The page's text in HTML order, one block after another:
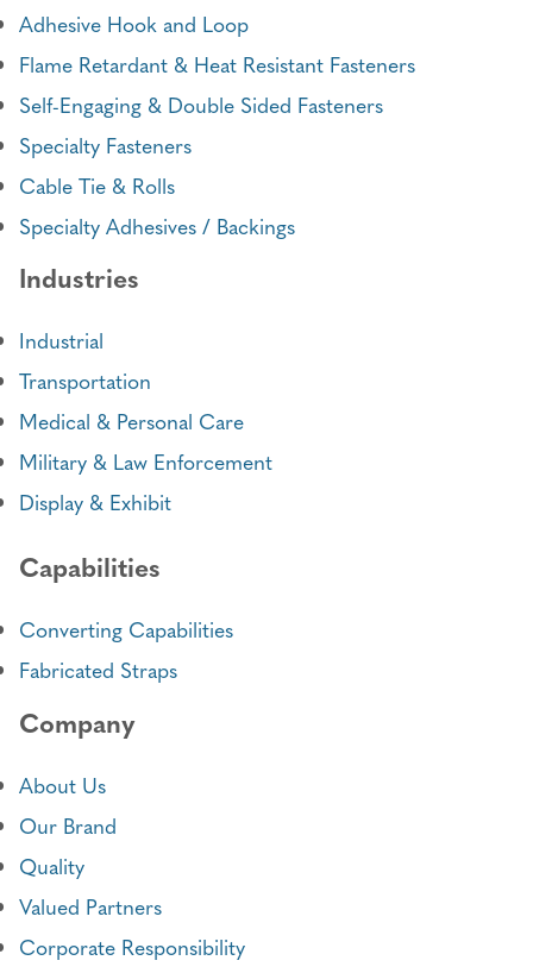
Adhesive Hook and Loop
Flame Retardant & Heat Resistant Fasteners
Self-Engaging & Double Sided Fasteners
Specialty Fasteners
Cable Tie & Rolls
Specialty Adhesives / Backings
Industries
Industrial
Transportation
Medical & Personal Care
Military & Law Enforcement
Display & Exhibit
Capabilities
Converting Capabilities
Fabricated Straps
Company
About Us
Our Brand
Quality
Valued Partners
Corporate Responsibility